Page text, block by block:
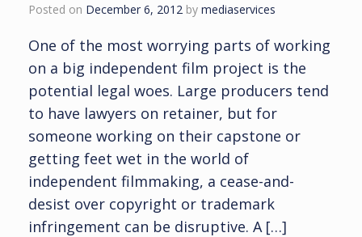
Posted on December 6, 2012 by mediaservices
One of the most worrying parts of working
on a big independent film project is the
potential legal woes. Large producers tend
to have lawyers on retainer, but for
someone working on their capstone or
getting feet wet in the world of
independent filmmaking, a cease-and-
desist over copyright or trademark
infringement can be disruptive. A […]